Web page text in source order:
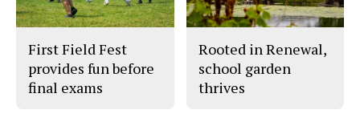
First Field Fest
provides fun before
final exams
Rooted in Renewal,
school garden
thrives